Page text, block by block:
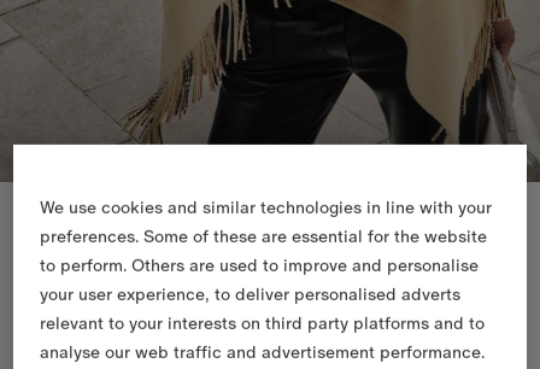
New In
We use cookies and similar technologies in line with your
preferences. Some of these are essential for the website
to perform. Others are used to improve and personalise
your user experience, to deliver personalised adverts
relevant to your interests on third party platforms and to
analyse our web traffic and advertisement performance.